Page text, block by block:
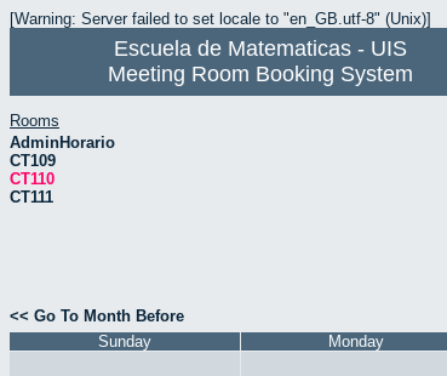
[Warning: Server failed to set locale to "en_GB.utf-8" (Unix)]
Escuela de Matematicas - UIS
Meeting Room Booking System
Rooms
AdminHorario
CT109
CT110
CT111
<< Go To Month Before
Sunday
Monday